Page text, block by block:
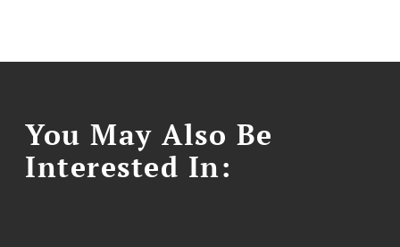
You May Also Be
Interested In: